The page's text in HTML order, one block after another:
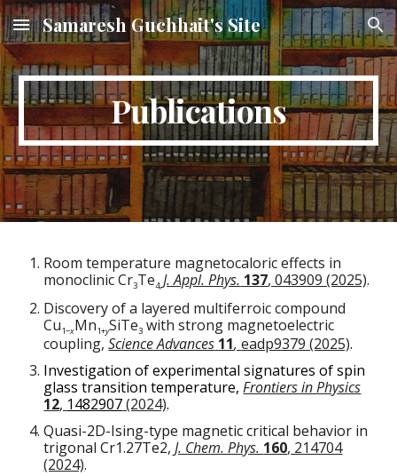
Skip to main content Skip to navigation
Samaresh Guchhait's Site
Publications
Room temperature magnetocaloric effects in
monoclinic Cr3Te4,J. Appl. Phys. 137, 043909 (2025).
Discovery of a layered multiferroic compound
Cu1−xMn1+ySiTe3 with strong magnetoelectric
coupling,Science Advances 11,eadp9379 (2025).
Investigation of experimental signatures of spin
glass transition temperature,Frontiers in Physics
12, 1482907(2024).
Quasi-2D-Ising-type magnetic critical behavior in
trigonal Cr1.27Te2,J. Chem. Phys. 160, 214704
(2024).